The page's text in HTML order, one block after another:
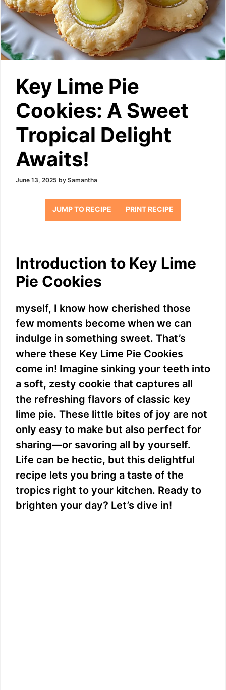
Key Lime Pie
Cookies: A Sweet
Tropical Delight
Awaits!
June 13, 2025 by Samantha
JUMP TO RECIPE PRINT RECIPE
Introduction to Key Lime
Pie Cookies
myself, I know how cherished those
few moments become when we can
indulge in something sweet. That’s
where these Key Lime Pie Cookies
come in! Imagine sinking your teeth into
a soft, zesty cookie that captures all
the refreshing flavors of classic key
lime pie. These little bites of joy are not
only easy to make but also perfect for
sharing—or savoring all by yourself.
Life can be hectic, but this delightful
recipe lets you bring a taste of the
tropics right to your kitchen. Ready to
brighten your day? Let’s dive in!